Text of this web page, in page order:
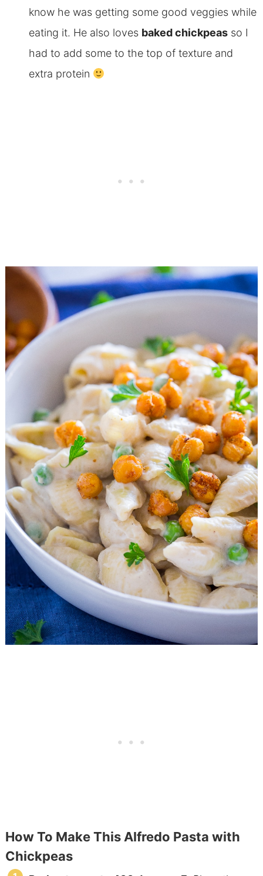
know he was getting some good veggies while
eating it. He also loves baked chickpeasso I
had to add some to the top of texture and
extra protein
How To Make This Alfredo Pasta with
Chickpeas